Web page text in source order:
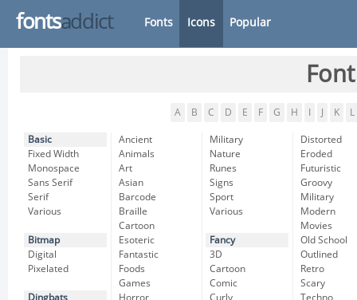
fontsaddict Fonts Icons Popular
A B C D E F G H K L
Basic
Fixed Width
Monospace
Sans Serif
Serif
Various
Bitmap
Digital
Pixelated
Dingbats
Ancient
Animals
Art
Asian
Barcode
Braille
Cartoon
Esoteric
Fantastic
Foods
Games
Horror
Military
Nature
Runes
Signs
Sport
Various
Fancy
3D
Cartoon
Comic
Curly
Distorted
Eroded
Futuristic
Groovy
Military
Modern
Movies
Old School
Outlined
Retro
Scary
Techno